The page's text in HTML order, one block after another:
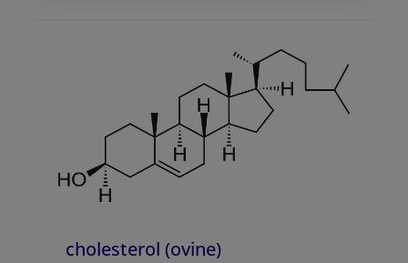
cholesterol (ovine)